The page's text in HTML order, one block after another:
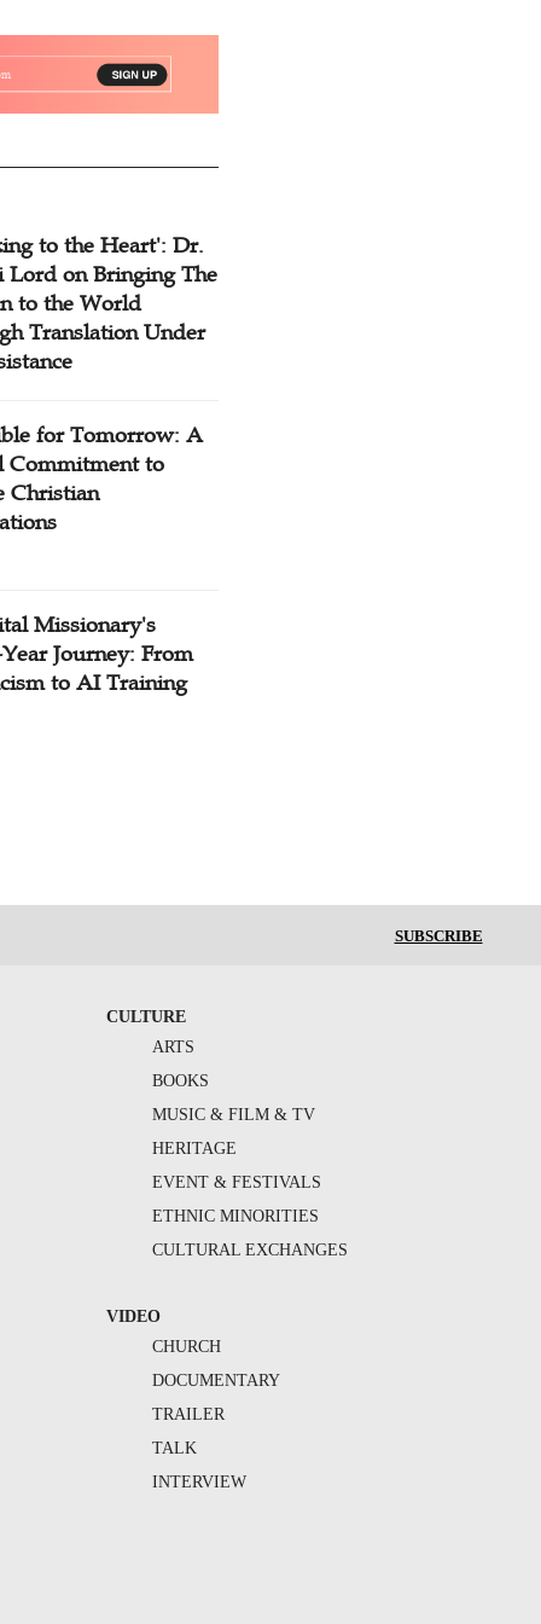
to the Heart': Dr.
Lord on Bringing The
to the World
Translation Under
for Tomorrow: A
Commitment to
Christian
Missionary's
Journey: From
to AI Training
SUBSCRIBE
CULTURE
ARTS
BOOKS
MUSIC & FILM & TV
HERITAGE
EVENT & FESTIVALS
ETHNIC MINORITIES
CULTURAL EXCHANGES
VIDEO
CHURCH
DOCUMENTARY
TRAILER
TALK
INTERVIEW